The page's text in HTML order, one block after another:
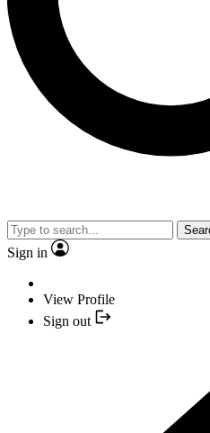
Sign in
View Profile
Sign out